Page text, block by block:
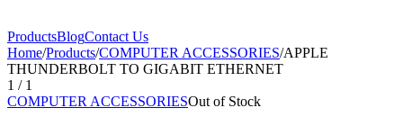
ProductsBlogContact Us
Home/Products/COMPUTER ACCESSORIES/APPLE
THUNDERBOLT TO GIGABIT ETHERNET
1 / 1
COMPUTER ACCESSORIESOut of Stock